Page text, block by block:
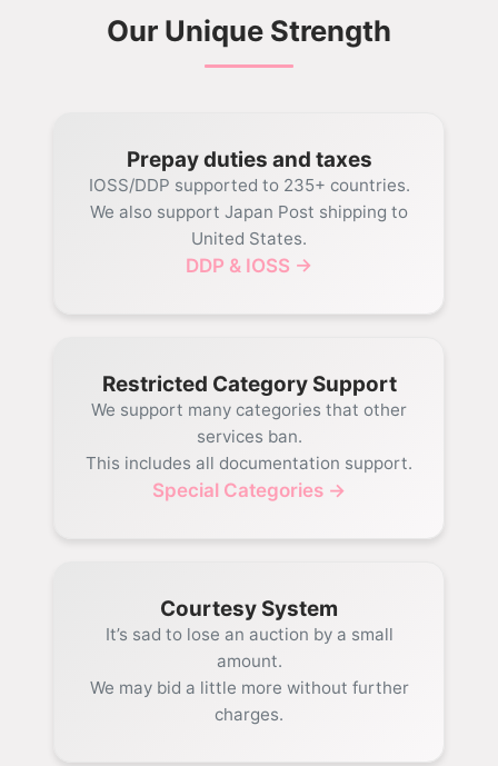
Our Unique Strength
Prepay duties and taxes
IOSS/DDP supported to 235+ countries.
We also support Japan Post shipping to
United States.
DDP & IOSS →
Restricted Category Support
We support many categories that other
services ban.
This includes all documentation support.
Special Categories →
Courtesy System
It’s sad to lose an auction by a small
amount.
We may bid a little more without further
charges.